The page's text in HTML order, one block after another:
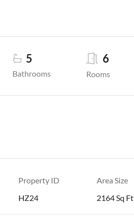
Bathrooms
5
Rooms
6
Property ID
HZ24
Area Size
2164 Sq Ft